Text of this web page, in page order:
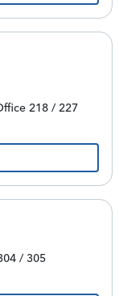
218 / 227
/ 305